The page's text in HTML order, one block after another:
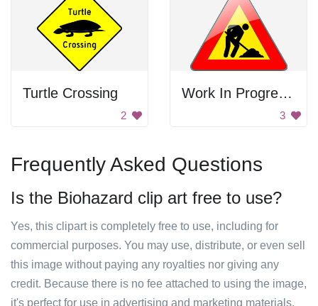
Turtle Crossing
2
Work In Progress Sign
3
Frequently Asked Questions
Is the Biohazard clip art free to use?
Yes, this clipart is completely free to use, including for
commercial purposes. You may use, distribute, or even sell
this image without paying any royalties nor giving any
credit. Because there is no fee attached to using the image,
it's perfect for use in advertising and marketing materials,